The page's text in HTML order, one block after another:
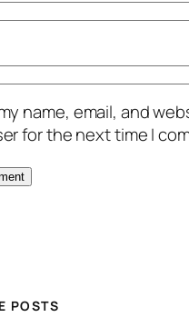
name, email, and
for the next time I
POSTS